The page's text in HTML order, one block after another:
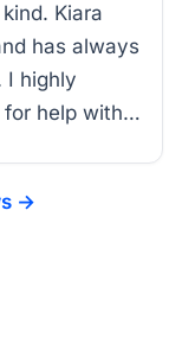
Kiara
has always
I highly
help with
→